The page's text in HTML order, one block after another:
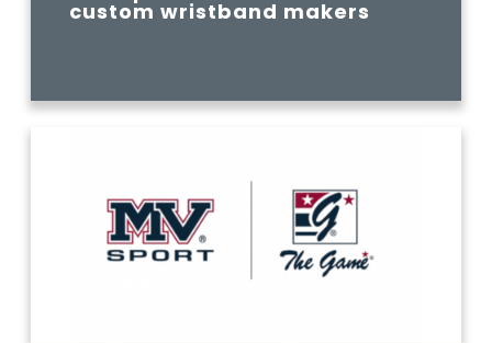
custom wristband makers